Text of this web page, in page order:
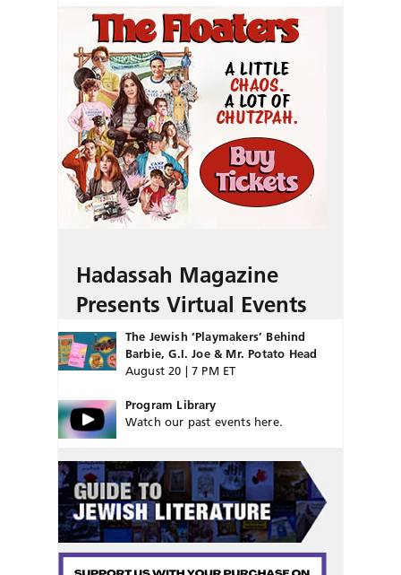
Hadassah Magazine
Presents Virtual Events
The Jewish ‘Playmakers’ Behind
Barbie, G.I. Joe & Mr. Potato Head
August 20 | 7 PM ET
Program Library
Watch our past events here.